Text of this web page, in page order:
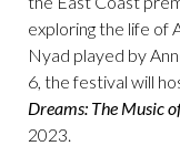
exploring the life of
Nyad played by
6, the festival will
Dreams: The Music
2023.